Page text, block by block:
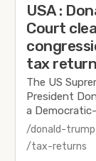
USA :
Court
tax
The US
President
a
/donald-trump
/tax-returns